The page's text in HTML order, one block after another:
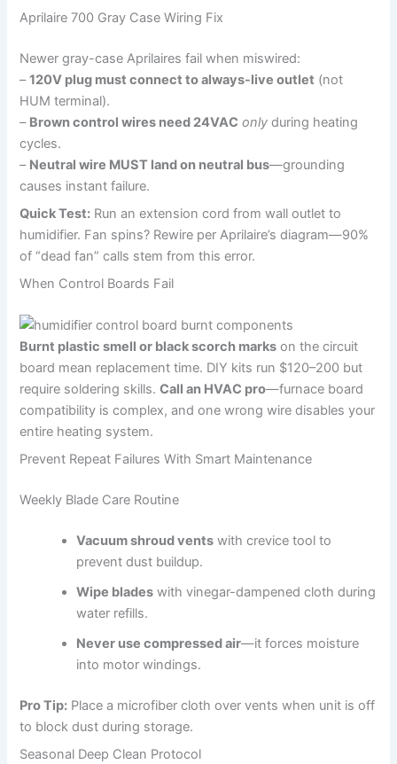
Aprilaire 700 Gray Case Wiring Fix
Newer gray-case Aprilaires fail when miswired:
–120V plug must connect to always-live outlet (not
HUM terminal).
– Brown control wires need 24VAC only during heating
cycles.
– Neutral wire MUST land on neutral bus—grounding
causes instant failure.
Quick Test: Run an extension cord from wall outlet to
humidifier. Fan spins? Rewire per Aprilaire’s diagram—90%
of “dead fan” calls stem from this error.
When Control Boards Fail
Burnt plastic smell or black scorch marks on the circuit
board mean replacement time. DIY kits run $120–200 but
require soldering skills.Call an HVAC pro—furnace board
compatibility is complex, and one wrong wire disables your
entire heating system.
Prevent Repeat Failures With Smart Maintenance
Weekly Blade Care Routine
Vacuum shroud vents with crevice tool to
prevent dust buildup.
Wipe blades with vinegar-dampened cloth during
water refills.
Never use compressed air—it forces moisture
into motor windings.
Pro Tip: Place a microfiber cloth over vents when unit is off
to block dust during storage.
Seasonal Deep Clean Protocol